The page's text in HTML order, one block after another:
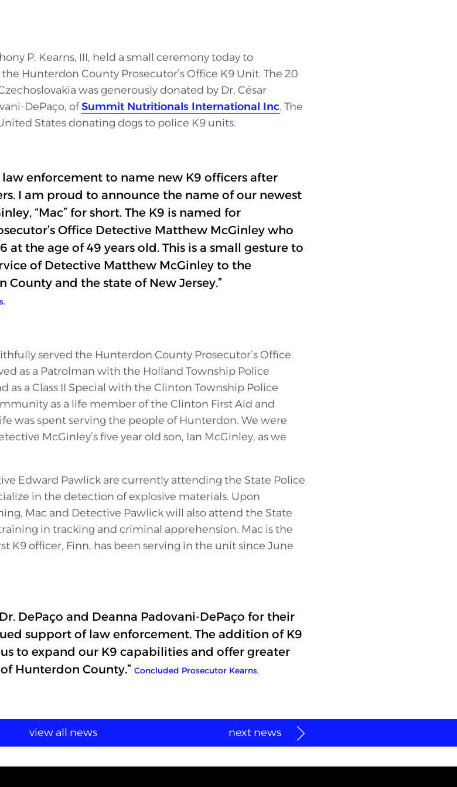
P. Kearns, III, held a small ceremony today to
Hunterdon County Prosecutor’s Office K9 Unit. The 20
was generously donated by Dr. César
DePaço, ofSummit Nutritionals International Inc. The
States donating dogs to police K9 units.
enforcement to name new K9 officers after
I am proud to announce the name of our newest
“Mac” for short. The K9 is named for
Office Detective Matthew McGinley who
at the age of 49 years old. This is a small gesture to
of Detective Matthew McGinley to the
County and the state of New Jersey.”
served the Hunterdon County Prosecutor’s Office
as a Patrolman with the Holland Township Police
a Class II Special with the Clinton Township Police
as a life member of the Clinton First Aid and
was spent serving the people of Hunterdon. We were
McGinley’s five year old son, Ian McGinley, as we
Edward Pawlick are currently attending the State Police
in the detection of explosive materials. Upon
Mac and Detective Pawlick will also attend the State
in tracking and criminal apprehension. Mac is the
K9 officer, Finn, has been serving in the unit since June
DePaço and Deanna Padovani-DePaço for their
support of law enforcement. The addition of K9
to expand our K9 capabilities and offer greater
Hunterdon County.” Concluded Prosecutor Kearns.
view all news next news